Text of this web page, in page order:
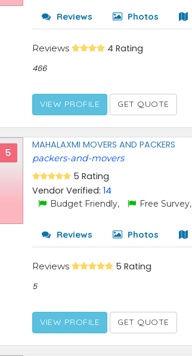
Reviews Photos
Reviews 4 Rating
466
VIEW PROFILE GET QUOTE
5
MAHALAXMI MOVERS AND PACKERS
packers-and-movers
5 Rating
Vendor Verified:14
Budget Friendly, Free Survey,
Reviews Photos
Reviews 5 Rating
5
VIEW PROFILE GET QUOTE